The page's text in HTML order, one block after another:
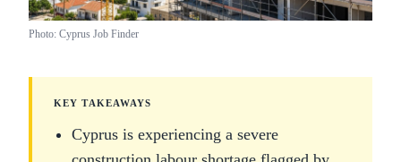
Photo: Cyprus Job Finder
KEY TAKEAWAYS
Cyprus is experiencing a severe